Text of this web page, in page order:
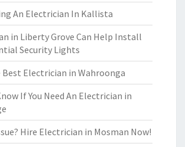
An Electrician In Kallista
in Liberty Grove Can Help Install
Security Lights
Best Electrician in Wahroonga
If You Need An Electrician in
Hire Electrician in Mosman Now!